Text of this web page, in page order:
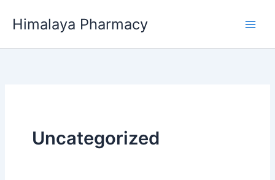
Himalaya Pharmacy
Uncategorized